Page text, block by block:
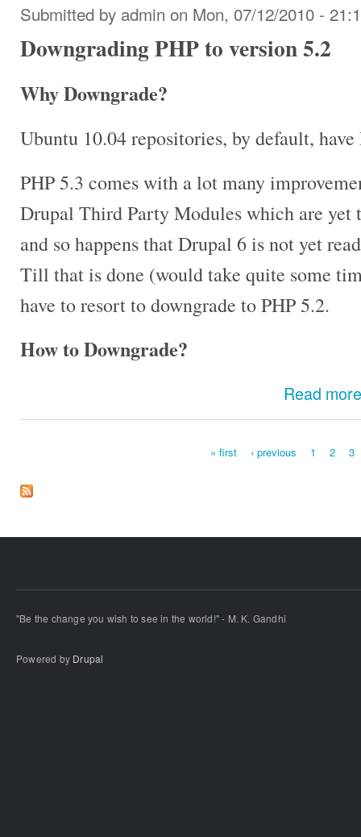
Submitted by admin on Mon, 07/12/2010 -
Downgrading PHP to version 5.2
Why Downgrade?
Ubuntu 10.04 repositories, by default, have
PHP 5.3 comes with a lot many
Drupal Third Party Modules which are yet
and so happens that Drupal 6 is not yet
Till that is done (would take quite some
have to resort to downgrade to PHP 5.2.
How to Downgrade?
Read
« first ‹ previous 1 2 3
"Be the change you wish to see in the world!" - M. K. Gandhi
Powered by Drupal